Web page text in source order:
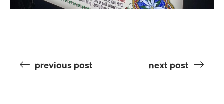
previous post next post